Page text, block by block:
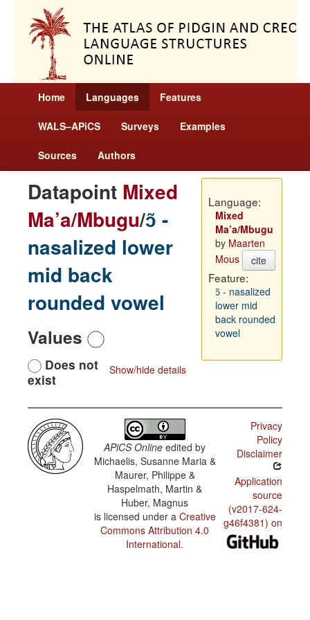
Home Languages Features
WALS–APiCS Surveys Examples
Sources Authors
Datapoint Mixed
Ma’a/Mbugu/ɔ̃ -
nasalized lower
mid back
rounded vowel
Values
Show/hide details
Does not
exist
Language:
Mixed
Ma’a/Mbugu
by Maarten
Mous
cite
Feature:
ɔ̃ - nasalized
lower mid
back rounded
vowel
APiCS Online edited by
Michaelis, Susanne Maria &
Maurer, Philippe &
Haspelmath, Martin &
Huber, Magnus
is licensed under a Creative
Commons Attribution 4.0
International.
Privacy
Policy
Disclaimer
Application
source
(v2017-624-
g46f4381) on